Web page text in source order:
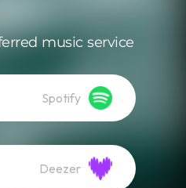
music service
Spotify
Deezer